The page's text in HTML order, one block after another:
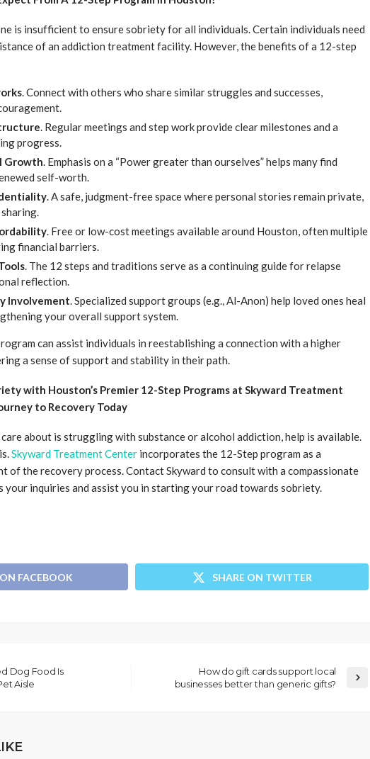
is insufficient to ensure sobriety for all individuals. Certain individuals need
of an addiction treatment facility. However, the benefits of a 12-step
. Connect with others who share similar struggles and successes,
. Regular meetings and step work provide clear milestones and a
progress.
Growth. Emphasis on a “Power greater than ourselves” helps many find
self-worth.
. A safe, judgment-free space where personal stories remain private,
. Free or low-cost meetings available around Houston, often multiple
financial barriers.
. The 12 steps and traditions serve as a continuing guide for relapse
reflection.
Involvement. Specialized support groups (e.g., Al-Anon) help loved ones heal
your overall support system.
can assist individuals in reestablishing a connection with a higher
a sense of support and stability in their path.
with Houston’s Premier 12-Step Programs at Skyward Treatment
to Recovery Today
about is struggling with substance or alcohol addiction, help is available.
Skyward Treatment Center incorporates the 12-Step program as a
of the recovery process. Contact Skyward to consult with a compassionate
your inquiries and assist you in starting your road towards sobriety.
FACEBOOK SHARE ON TWITTER
Dog Food Is
Aisle
How do gift cards support local
businesses better than generic gifts?